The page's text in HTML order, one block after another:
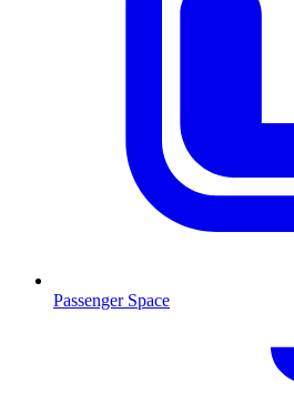
Passenger Space